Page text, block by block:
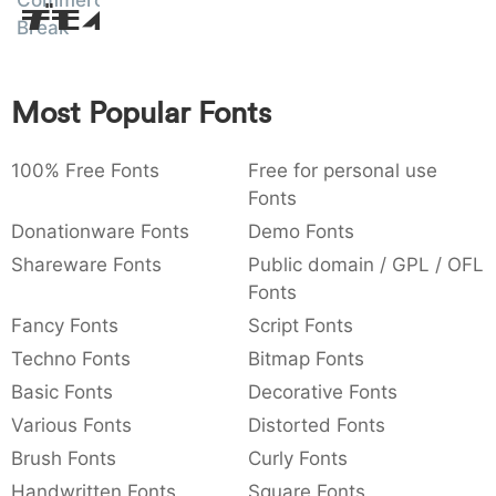
: 003a ,
{ 007b 007d 007e € 0080
Amet
Break
Most Popular Fonts
100% Free Fonts
Free for personal use
Fonts
Donationware Fonts
Demo Fonts
Shareware Fonts
Public domain / GPL / OFL
Fonts
Fancy Fonts
Script Fonts
Techno Fonts
Bitmap Fonts
Basic Fonts
Decorative Fonts
Various Fonts
Distorted Fonts
Brush Fonts
Curly Fonts
Handwritten Fonts
Square Fonts